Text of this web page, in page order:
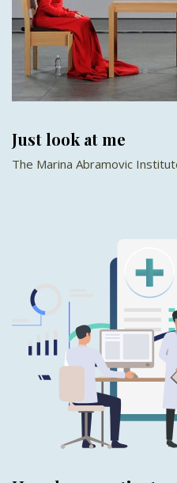
Just look at me
The Marina Abramovic